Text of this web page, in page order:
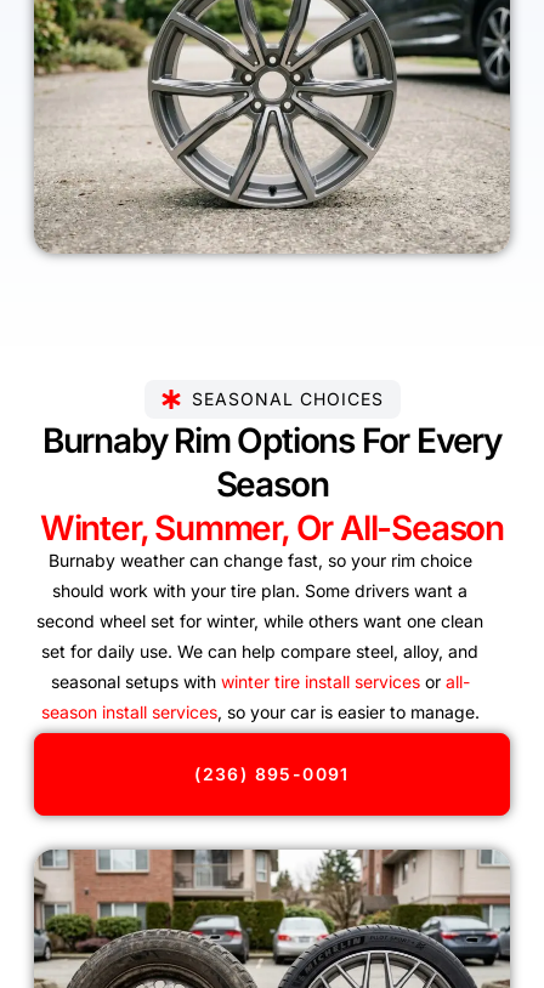
SEASONAL CHOICES
Burnaby Rim Options For Every
Season
Winter, Summer, Or All-Season
Burnaby weather can change fast, so your rim choice
should work with your tire plan. Some drivers want a
second wheel set for winter, while others want one clean
set for daily use. We can help compare steel, alloy, and
seasonal setups with winter tire install servicesor all-
season install services, so your car is easier to manage.
(236) 895-0091